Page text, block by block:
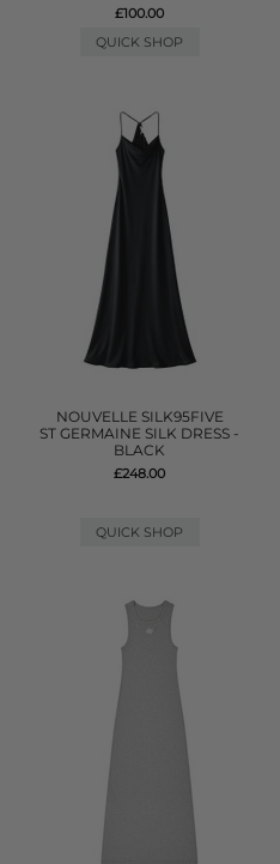
£100.00
QUICK SHOP
NOUVELLE SILK95FIVE
ST GERMAINE SILK DRESS -
BLACK
£248.00
QUICK SHOP